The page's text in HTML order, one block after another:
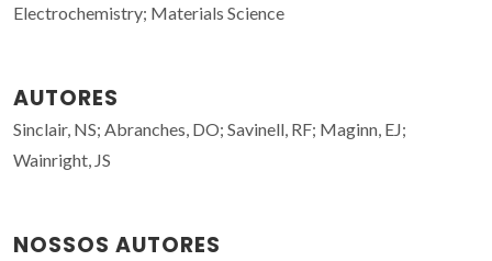
Electrochemistry; Materials Science
AUTORES
Sinclair, NS; Abranches, DO; Savinell, RF; Maginn, EJ;
Wainright, JS
NOSSOS AUTORES